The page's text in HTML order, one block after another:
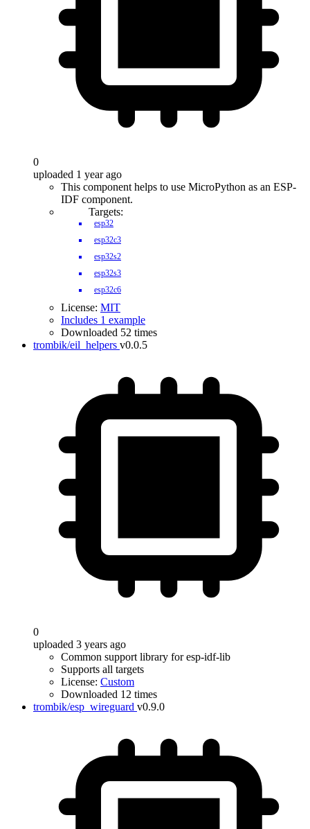
0
uploaded 1 year ago
This component helps to use MicroPython as an ESP-
IDF component.
Targets:
esp32
esp32c3
esp32s2
esp32s3
esp32c6
License: MIT
Includes 1 example
Downloaded 52 times
trombik/eil_helpers v0.0.5
0
uploaded 3 years ago
Common support library for esp-idf-lib
Supports all targets
License: Custom
Downloaded 12 times
trombik/esp_wireguard v0.9.0